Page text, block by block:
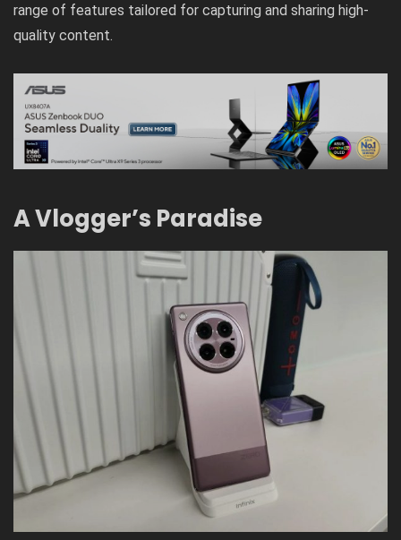
range of features tailored for capturing and sharing high-
quality content.
A Vlogger’s Paradise